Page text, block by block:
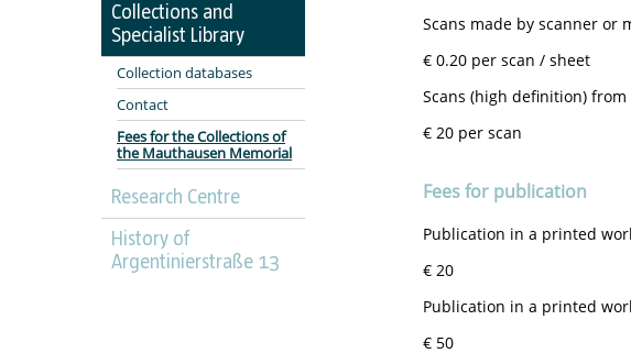
Collections and
Specialist Library
Collection databases
Contact
Fees for the Collections of
the Mauthausen Memorial
Research Centre
History of
Argentinierstraße 13
Scans made by scanner or
€ 0.20 per scan / sheet
Scans (high definition)
€ 20 per scan
Fees for publication
Publication in a printed
€ 20
Publication in a printed
€ 50